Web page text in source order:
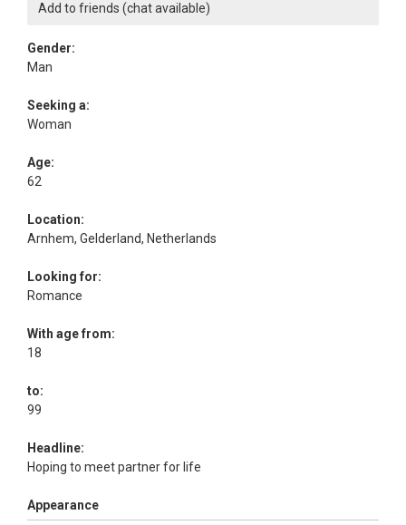
Add to friends (chat available)
Gender:
Man
Seeking a:
Woman
Age:
62
Location:
Arnhem, Gelderland, Netherlands
Looking for:
Romance
With age from:
18
to:
99
Headline:
Hoping to meet partner for life
Appearance